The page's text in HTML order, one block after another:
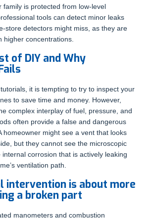
family is protected from low-level
tools can detect minor leaks
store detectors might miss, as they are
higher concentrations.
of DIY and Why
it is tempting to try to inspect your
to save time and money. However,
complex interplay of fuel, pressure, and
often provide a false and dangerous
homeowner might see a vent that looks
but they cannot see the microscopic
corrosion that is actively leaking
ventilation path.
intervention is about more
a broken part
manometers and combustion